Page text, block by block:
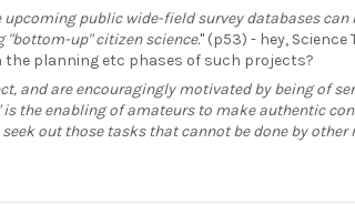
public wide-field survey databases can
"bottom-up" citizen science." (p53) - hey,
the planning etc phases of such projects?
and are encouragingly motivated by being of
the enabling of amateurs to make authentic
out those tasks that cannot be done by other